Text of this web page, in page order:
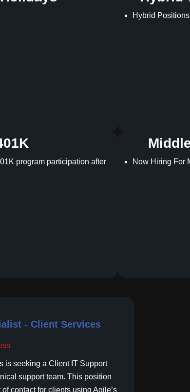
Hybrid
program participation after
Now Hiring For
- Client Services
is seeking a Client IT Support
support team. This position
contact for clients using Agile’s